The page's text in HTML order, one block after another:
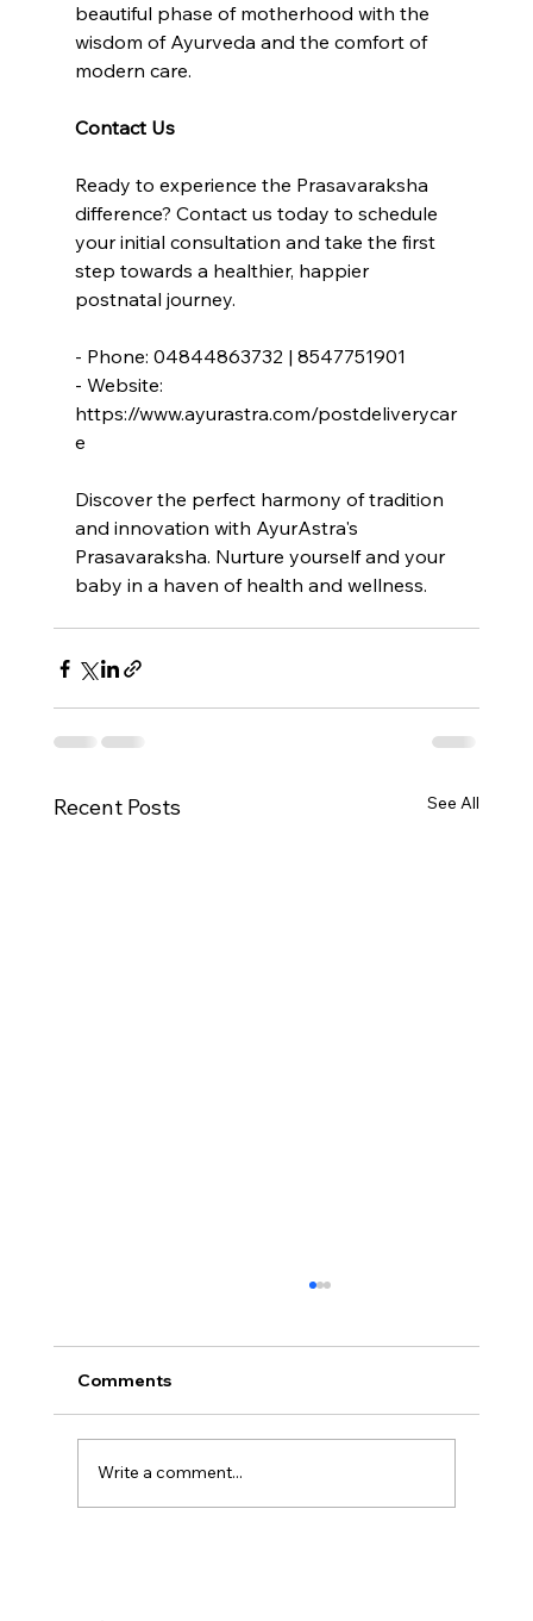
beautiful phase of motherhood with the
wisdom of Ayurveda and the comfort of
modern care.
Contact Us
Ready to experience the Prasavaraksha
difference? Contact us today to schedule
your initial consultation and take the first
step towards a healthier, happier
postnatal journey.
- Phone: 04844863732 | 8547751901
- Website:
https://www.ayurastra.com/postdeliverycar
e
Discover the perfect harmony of tradition
and innovation with AyurAstra's
Prasavaraksha. Nurture yourself and your
baby in a haven of health and wellness.
Recent Posts See All
Comments
Write a comment...